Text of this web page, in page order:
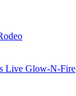
Live Glow-N-Fire